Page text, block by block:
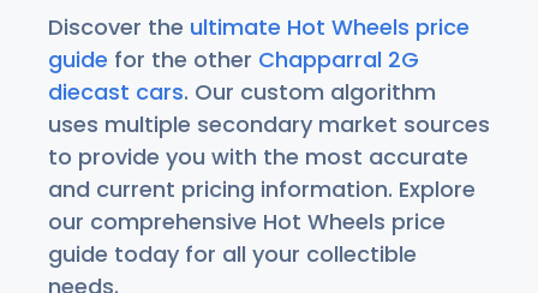
Discover the ultimate Hot Wheels price
guide for the other Chapparral 2G
diecast cars. Our custom algorithm
uses multiple secondary market sources
to provide you with the most accurate
and current pricing information. Explore
our comprehensive Hot Wheels price
guide today for all your collectible
needs.